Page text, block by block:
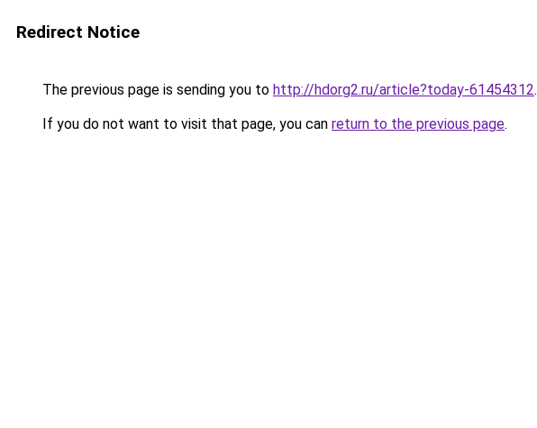
Redirect Notice
The previous page is sending you to http://hdorg2.ru/article?today-61454312.
If you do not want to visit that page, you can return to the previous page.